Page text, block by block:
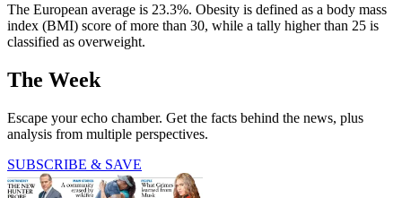
The European average is 23.3%. Obesity is defined as a body mass
index (BMI) score of more than 30, while a tally higher than 25 is
classified as overweight.
The Week
Escape your echo chamber. Get the facts behind the news, plus
analysis from multiple perspectives.
SUBSCRIBE & SAVE